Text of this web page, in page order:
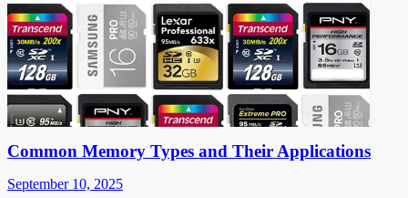
Common Memory Types and Their Applications
September 10, 2025